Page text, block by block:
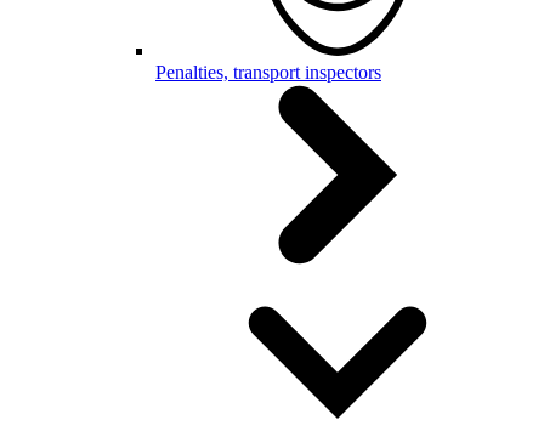
Penalties, transport inspectors